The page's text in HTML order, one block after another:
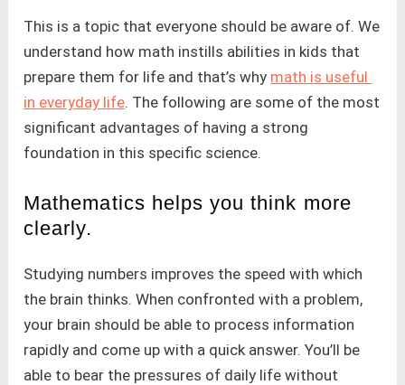
This is a topic that everyone should be aware of. We
understand how math instills abilities in kids that
prepare them for life and that’s why math is useful
in everyday life. The following are some of the most
significant advantages of having a strong
foundation in this specific science.
Mathematics helps you think more
clearly.
Studying numbers improves the speed with which
the brain thinks. When confronted with a problem,
your brain should be able to process information
rapidly and come up with a quick answer. You’ll be
able to bear the pressures of daily life without